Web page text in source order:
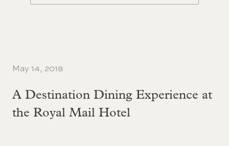
May 14, 2018
A Destination Dining Experience at
the Royal Mail Hotel